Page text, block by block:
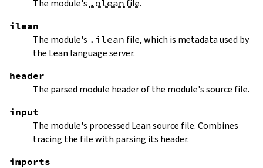
The module's .olean file.
ilean
The module's .ilean file, which is metadata used by
the Lean language server.
header
The parsed module header of the module's source file.
input
The module's processed Lean source file. Combines
tracing the file with parsing its header.
imports